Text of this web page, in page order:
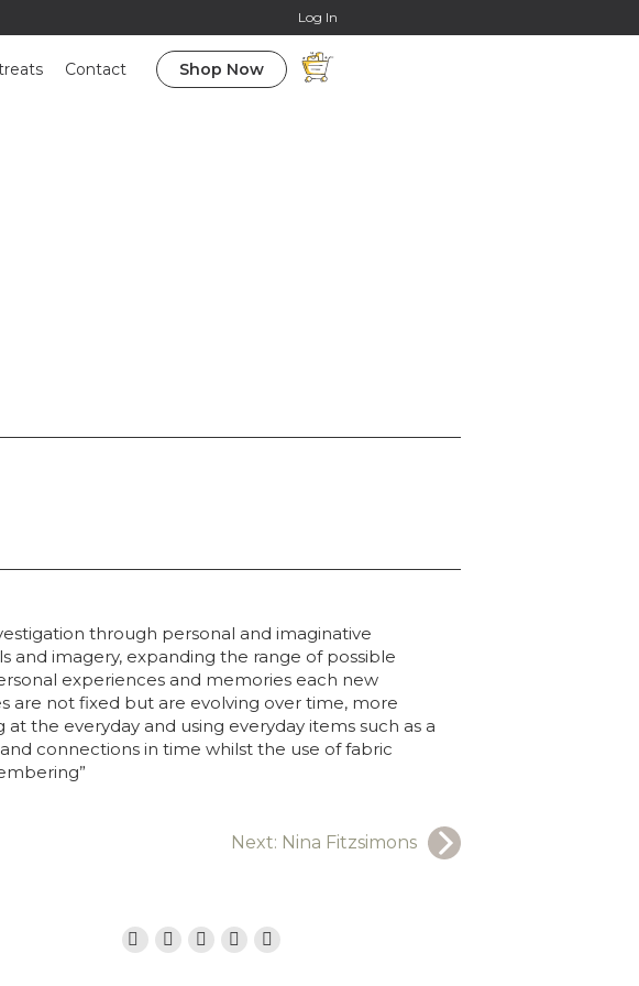
Log In
Contact Shop Now
through personal and imaginative
and imagery, expanding the range of possible
experiences and memories each new
are not fixed but are evolving over time, more
the everyday and using everyday items such as a
connections in time whilst the use of fabric
Next: Nina Fitzsimons